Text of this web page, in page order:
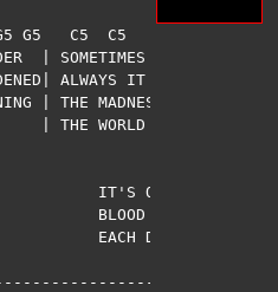
G5   C5  C5   C5  C5   C5
| SOMETIMES IT MAKES ME
ALWAYS IT MAKES ME
| THE MADNESS THAT'S ALL
| THE WORLD SEEMS SO
IT'S OUT OF
BLOOD ON THE
EACH DAY A
|